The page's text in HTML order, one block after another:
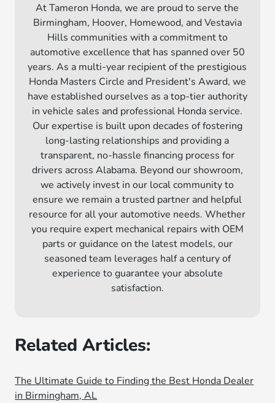
At Tameron Honda, we are proud to serve the
Birmingham, Hoover, Homewood, and Vestavia
Hills communities with a commitment to
automotive excellence that has spanned over 50
years. As a multi-year recipient of the prestigious
Honda Masters Circle and President's Award, we
have established ourselves as a top-tier authority
in vehicle sales and professional Honda service.
Our expertise is built upon decades of fostering
long-lasting relationships and providing a
transparent, no-hassle financing process for
drivers across Alabama. Beyond our showroom,
we actively invest in our local community to
ensure we remain a trusted partner and helpful
resource for all your automotive needs. Whether
you require expert mechanical repairs with OEM
parts or guidance on the latest models, our
seasoned team leverages half a century of
experience to guarantee your absolute
satisfaction.
Related Articles:
The Ultimate Guide to Finding the Best Honda Dealer
in Birmingham, AL